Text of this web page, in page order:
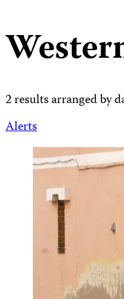
2 results arranged by
Alerts